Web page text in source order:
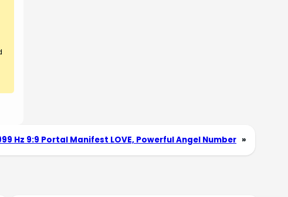
Hz 9:9 Portal Manifest LOVE, Powerful Angel Number »